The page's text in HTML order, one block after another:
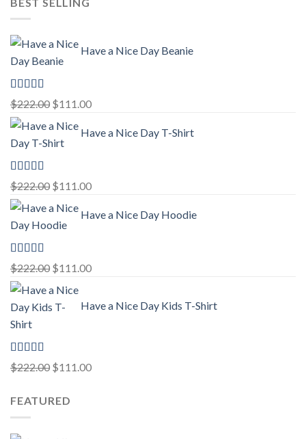
Have a Nice Day Beanie
Rated5.00
out of 5
$222.00 Original
price
was:
$111.00Current
is:
Have a Nice Day T-Shirt
Rated5.00
out of 5
$222.00 Original
price
was:
$111.00Current
is:
Have a Nice Day Hoodie
Rated5.00
out of 5
$222.00 Original
price
was:
$111.00Current
is:
Have a Nice Day Kids T-Shirt
Rated5.00
out of 5
$222.00 Original
was:
$111.00Current
FEATURED